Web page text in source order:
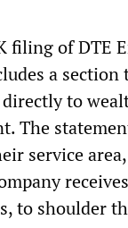
filing of DTE
a
to
The
service
to shoulder